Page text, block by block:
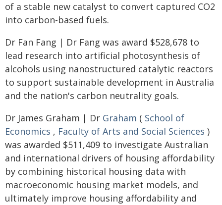
of a stable new catalyst to convert captured CO2
into carbon-based fuels.
Dr Fan Fang | Dr Fang was award $528,678 to
lead research into artificial photosynthesis of
alcohols using nanostructured catalytic reactors
to support sustainable development in Australia
and the nation's carbon neutrality goals.
Dr James Graham | Dr Graham ( School of
Economics , Faculty of Arts and Social Sciences )
was awarded $511,409 to investigate Australian
and international drivers of housing affordability
by combining historical housing data with
macroeconomic housing market models, and
ultimately improve housing affordability and